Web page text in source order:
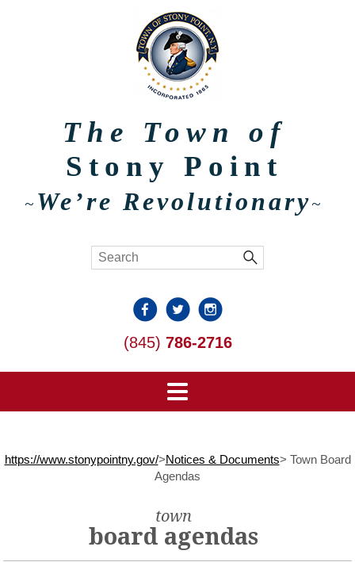
The Town of
Stony Point
~ We’re Revolutionary~
(845) 786-2716
https://www.stonypointny.gov/>Notices & Documents> Town Board
Agendas
town
board agendas